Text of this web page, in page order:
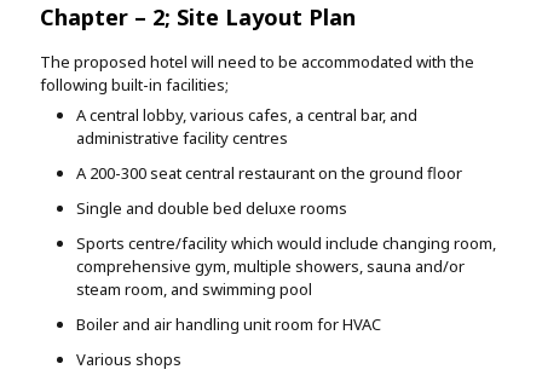
Chapter – 2; Site Layout Plan
The proposed hotel will need to be accommodated with the
following built-in facilities;
A central lobby, various cafes, a central bar, and
administrative facility centres
A 200-300 seat central restaurant on the ground floor
Single and double bed deluxe rooms
Sports centre/facility which would include changing room,
comprehensive gym, multiple showers, sauna and/or
steam room, and swimming pool
Boiler and air handling unit room for HVAC
Various shops